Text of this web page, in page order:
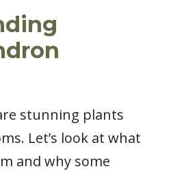
stunning plants
Let’s look at what
and why some